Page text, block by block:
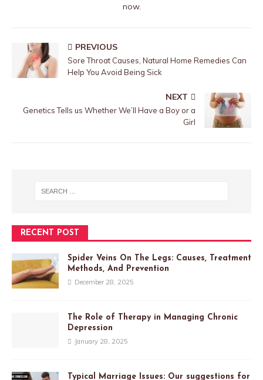
now.
PREVIOUS
Sore Throat Causes, Natural Home Remedies Can
Help You Avoid Being Sick
NEXT
Genetics Tells us Whether We’ll Have a Boy or a
Girl
RECENT POST
Spider Veins On The Legs: Causes, Treatment
Methods, And Prevention
December 28, 2025
The Role of Therapy in Managing Chronic
Depression
January 28, 2025
Typical Marriage Issues: Our suggestions for